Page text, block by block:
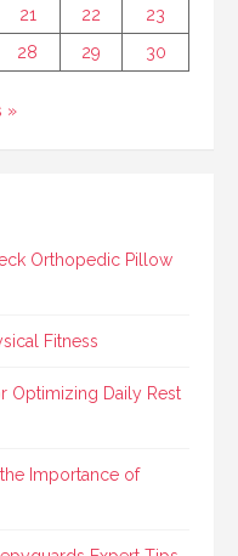
21 22
23
28 29 30
»
Orthopedic Pillow
Fitness
Optimizing Daily Rest
Importance of